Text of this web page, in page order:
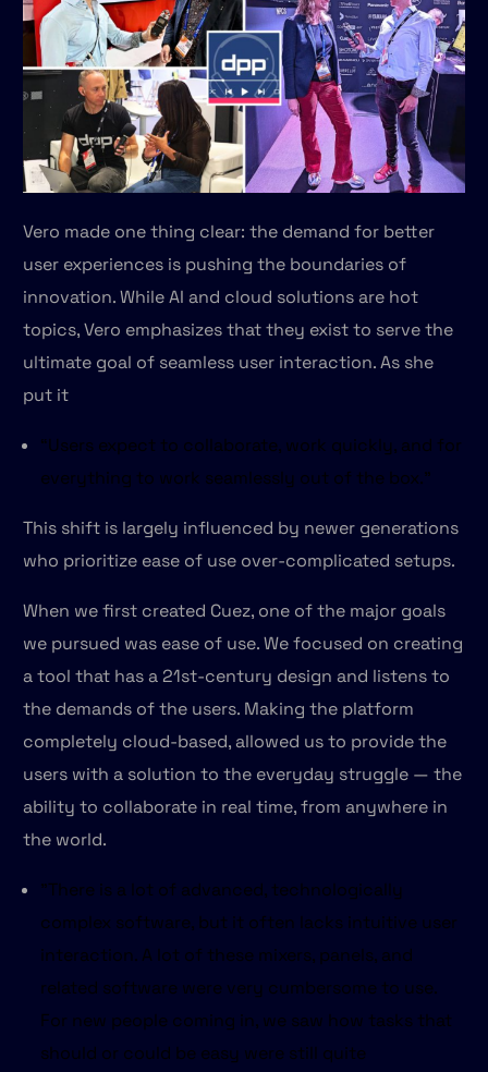
Vero made one thing clear: the demand for better
user experiences is pushing the boundaries of
innovation. While AI and cloud solutions are hot
topics, Vero emphasizes that they exist to serve the
ultimate goal of seamless user interaction. As she
put it
“Users expect to collaborate, work quickly, and for
everything to work seamlessly out of the box.”
This shift is largely influenced by newer generations
who prioritize ease of use over-complicated setups.
When we first created Cuez, one of the major goals
we pursued was ease of use. We focused on creating
a tool that has a 21st-century design and listens to
the demands of the users. Making the platform
completely cloud-based, allowed us to provide the
users with a solution to the everyday struggle — the
ability to collaborate in real time, from anywhere in
the world.
"There is a lot of advanced, technologically
complex software, but it often lacks intuitive user
interaction. A lot of these mixers, panels, and
related software were very cumbersome to use.
For new people coming in, we saw how tasks that
should or could be easy were still quite